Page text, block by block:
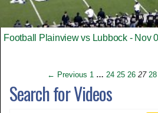
Football Plainview vs Lubbock - Nov
← Previous 1 … 24 25 26 27 28
Search for Videos